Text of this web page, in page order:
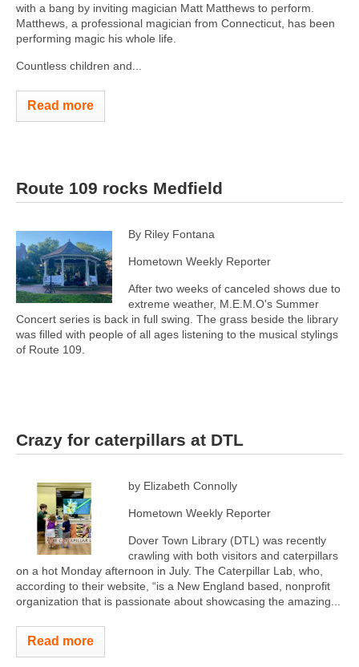
with a bang by inviting magician Matt Matthews to perform.
Matthews, a professional magician from Connecticut, has been
performing magic his whole life.
Countless children and...
Read more
Route 109 rocks Medfield
By Riley Fontana
Hometown Weekly Reporter
After two weeks of canceled shows due to
extreme weather, M.E.M.O's Summer
Concert series is back in full swing. The grass beside the library
was filled with people of all ages listening to the musical stylings
of Route 109.
Crazy for caterpillars at DTL
by Elizabeth Connolly
Hometown Weekly Reporter
Dover Town Library (DTL) was recently
crawling with both visitors and caterpillars
on a hot Monday afternoon in July. The Caterpillar Lab, who,
according to their website, “is a New England based, nonprofit
organization that is passionate about showcasing the amazing...
Read more